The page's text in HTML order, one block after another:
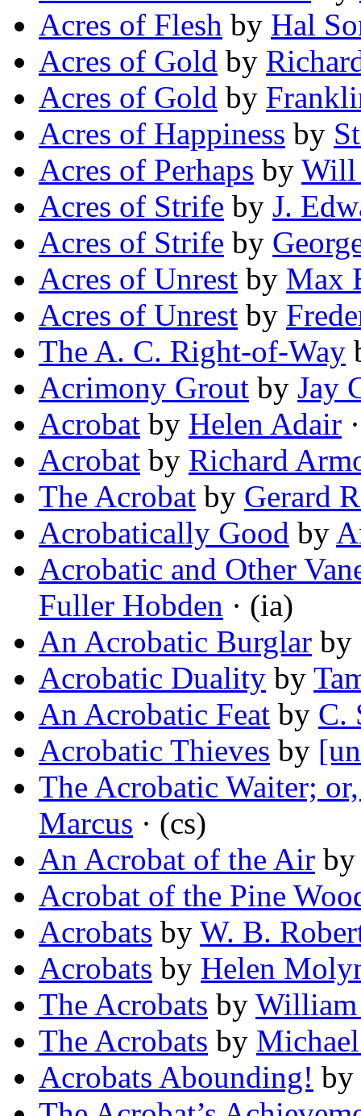
Acres of Flesh by Hal
Acres of Gold by
Acres of Gold by
Acres of Happiness by
Acres of Perhaps by Will
Acres of Strife by J.
Acres of Strife by
Acres of Unrest by Max
Acres of Unrest by
The A. C. Right-of-Way
Acrimony Grout by Jay
Acrobat by Helen Adair
Acrobat by Richard
The Acrobat by Gerard
Acrobatically Good by
Acrobatic and Other
Fuller Hobden · (ia)
An Acrobatic Burglar by
Acrobatic Duality by
An Acrobatic Feat by C.
Acrobatic Thieves by
The Acrobatic Waiter;
Marcus · (cs)
An Acrobat of the Air
Acrobat of the Pine
Acrobats by W. B.
Acrobats by Helen
The Acrobats by William
The Acrobats by
Acrobats Abounding! by